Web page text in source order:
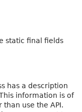
static final fields
has a description
information is of
use the API.